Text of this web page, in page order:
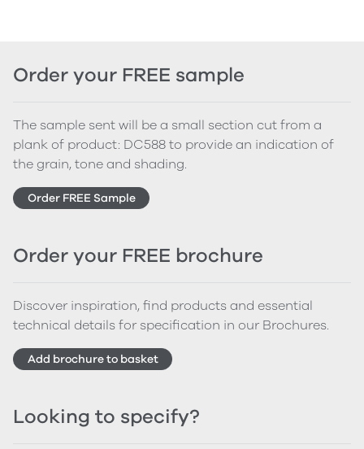
Order your FREE sample
The sample sent will be a small section cut from a
plank of product: DC588 to provide an indication of
the grain, tone and shading.
Order FREE Sample
Order your FREE brochure
Discover inspiration, find products and essential
technical details for specification in our Brochures.
Add brochure to basket
Looking to specify?